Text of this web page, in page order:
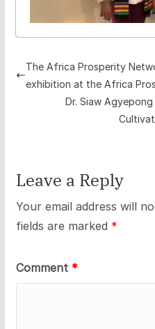
The Africa Prosperity
exhibition at the Africa
Dr. Siaw
Leave a Reply
Your email address will
fields are marked *
Comment *